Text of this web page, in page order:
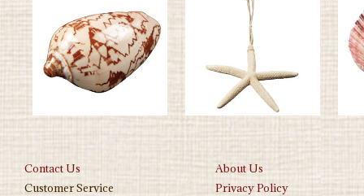
Contact Us
About Us
Customer Service
Privacy Policy